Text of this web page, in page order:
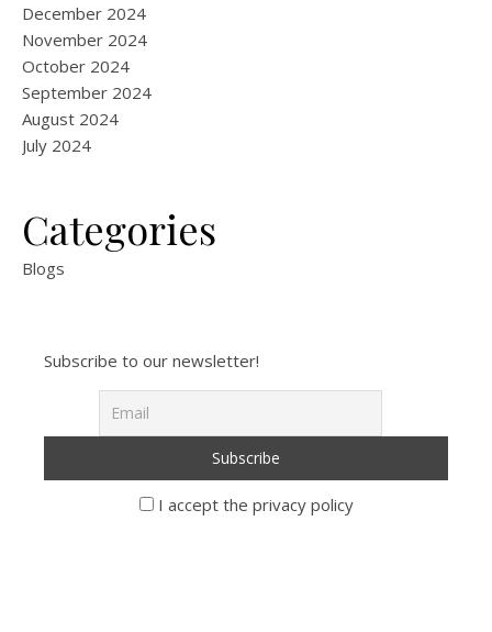
December 2024
November 2024
October 2024
September 2024
August 2024
July 2024
Categories
Blogs
Subscribe to our newsletter!
I accept the privacy policy